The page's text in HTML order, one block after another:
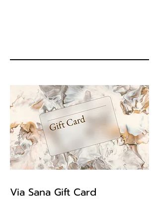
Via Sana Gift Card